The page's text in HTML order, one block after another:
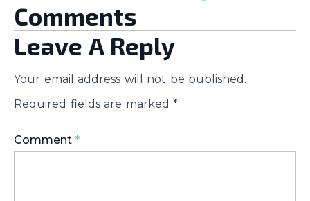
Comments
Leave A Reply
Your email address will not be published.
Required fields are marked *
Comment *